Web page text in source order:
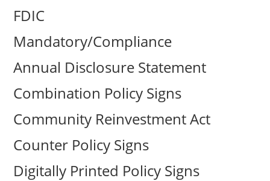
FDIC
Mandatory/Compliance
Annual Disclosure Statement
Combination Policy Signs
Community Reinvestment Act
Counter Policy Signs
Digitally Printed Policy Signs